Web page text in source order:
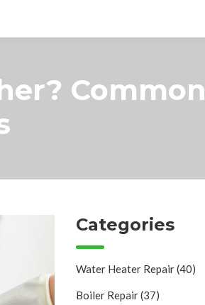
Common
Categories
Water Heater Repair(40)
Boiler Repair(37)